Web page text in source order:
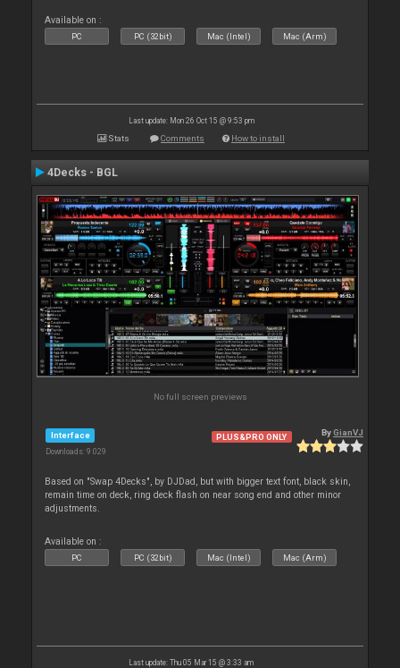
Available on :
PC PC (32bit) Mac (Intel) Mac (Arm)
Last update: Mon 26 Oct 15 @ 9:53 pm
Stats Comments How to install
4Decks - BGL
No full screen previews
Interface
Downloads: 9 029
PLUS&PRO ONLY ByGianVJ
Based on "Swap 4Decks", by DJDad, but with bigger text font, black skin,
remain time on deck, ring deck flash on near song end and other minor
adjustments.
Available on :
PC PC (32bit) Mac (Intel) Mac (Arm)
Last update: Thu 05 Mar 15 @ 3:33 am